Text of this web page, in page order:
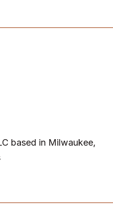
based in Milwaukee,